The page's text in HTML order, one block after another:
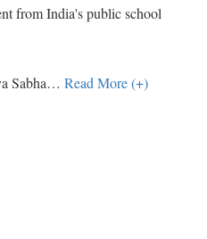
from India's public school
Sabha… Read More (+)